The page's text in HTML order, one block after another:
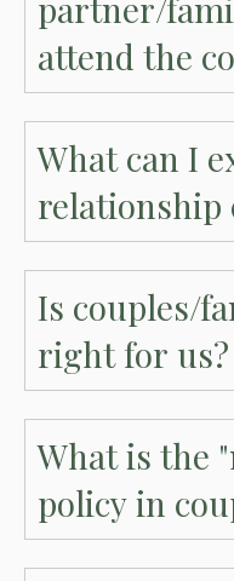
partner/
attend the
What can I
relationship
Is couples/
right for us?
What is the
policy in